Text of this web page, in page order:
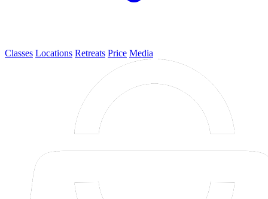
Classes Locations Retreats Price Media